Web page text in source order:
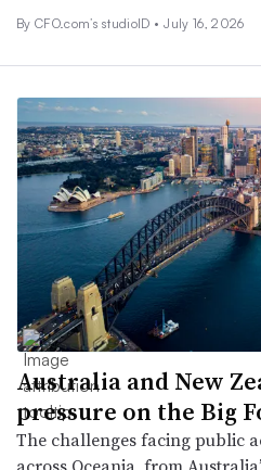
By CFO.com’s studioID • July 16, 2026
Australia and New
pressure on the Big
The challenges facing public